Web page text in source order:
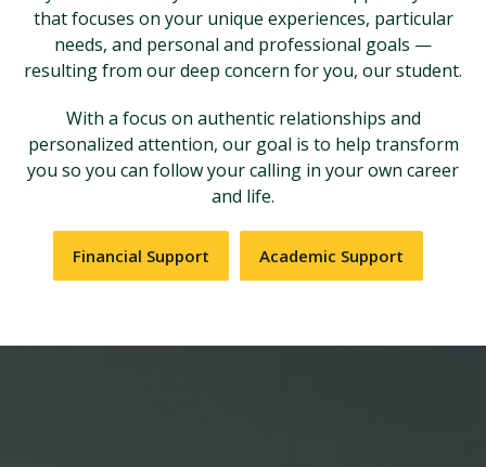
that focuses on your unique experiences, particular
needs, and personal and professional goals —
resulting from our deep concern for you, our student.
With a focus on authentic relationships and
personalized attention, our goal is to help transform
you so you can follow your calling in your own career
and life.
Financial Support Academic Support